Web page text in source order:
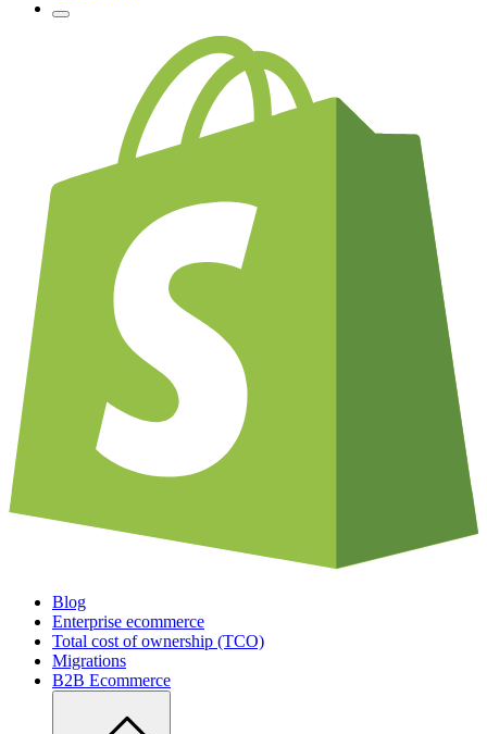
Blog
Enterprise ecommerce
Total cost of ownership (TCO)
Migrations
B2B Ecommerce